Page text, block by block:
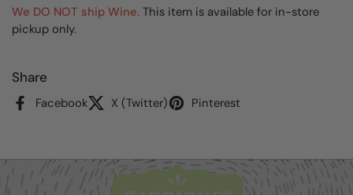
We DO NOT ship Wine. This item is available for in-store
pickup only.
Share
Facebook X (Twitter) Pinterest